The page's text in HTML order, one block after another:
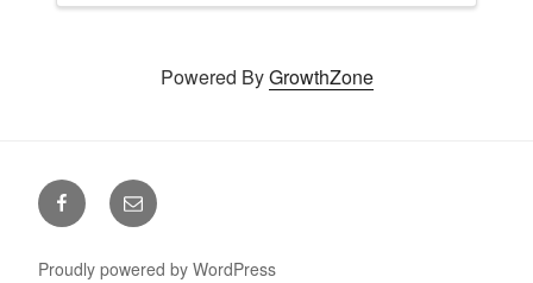
Powered ByGrowthZone
FacebookEmail
Proudly powered by WordPress